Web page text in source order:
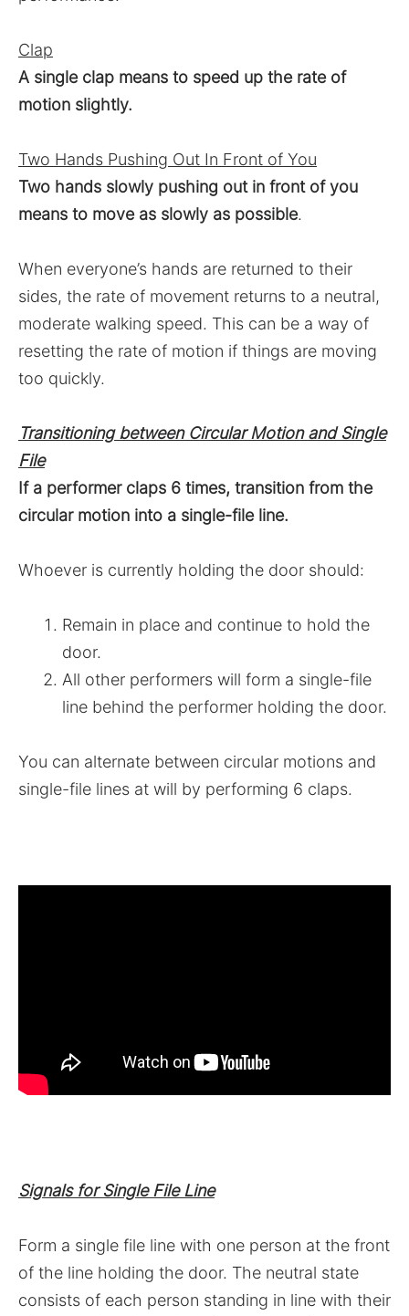
Clap
A single clap means to speed up the rate of
motion slightly.
Two Hands Pushing Out In Front of You
Two hands slowly pushing out in front of you
means to move as slowly as possible.
When everyone’s hands are returned to their
sides, the rate of movement returns to a neutral,
moderate walking speed. This can be a way of
resetting the rate of motion if things are moving
too quickly.
Transitioning between Circular Motion and Single
File
If a performer claps 6 times, transition from the
circular motion into a single-file line.
Whoever is currently holding the door should:
Remain in place and continue to hold the
door.
All other performers will form a single-file
line behind the performer holding the door.
You can alternate between circular motions and
single-file lines at will by performing 6 claps.
Signals for Single File Line
Form a single file line with one person at the front
of the line holding the door. The neutral state
consists of each person standing in line with their